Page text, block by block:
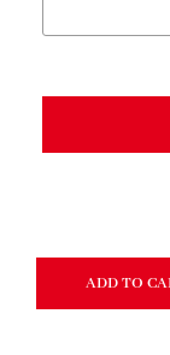
ADD TO